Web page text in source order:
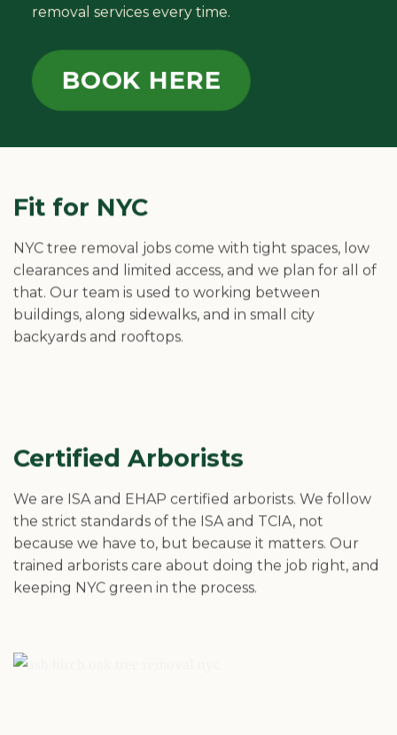
removal services every time.
BOOK HERE
Fit for NYC
NYC tree removal jobs come with tight spaces, low
clearances and limited access, and we plan for all of
that. Our team is used to working between
buildings, along sidewalks, and in small city
backyards and rooftops.
Certified Arborists
We are ISA and EHAP certified arborists. We follow
the strict standards of the ISA and TCIA, not
because we have to, but because it matters. Our
trained arborists care about doing the job right, and
keeping NYC green in the process.